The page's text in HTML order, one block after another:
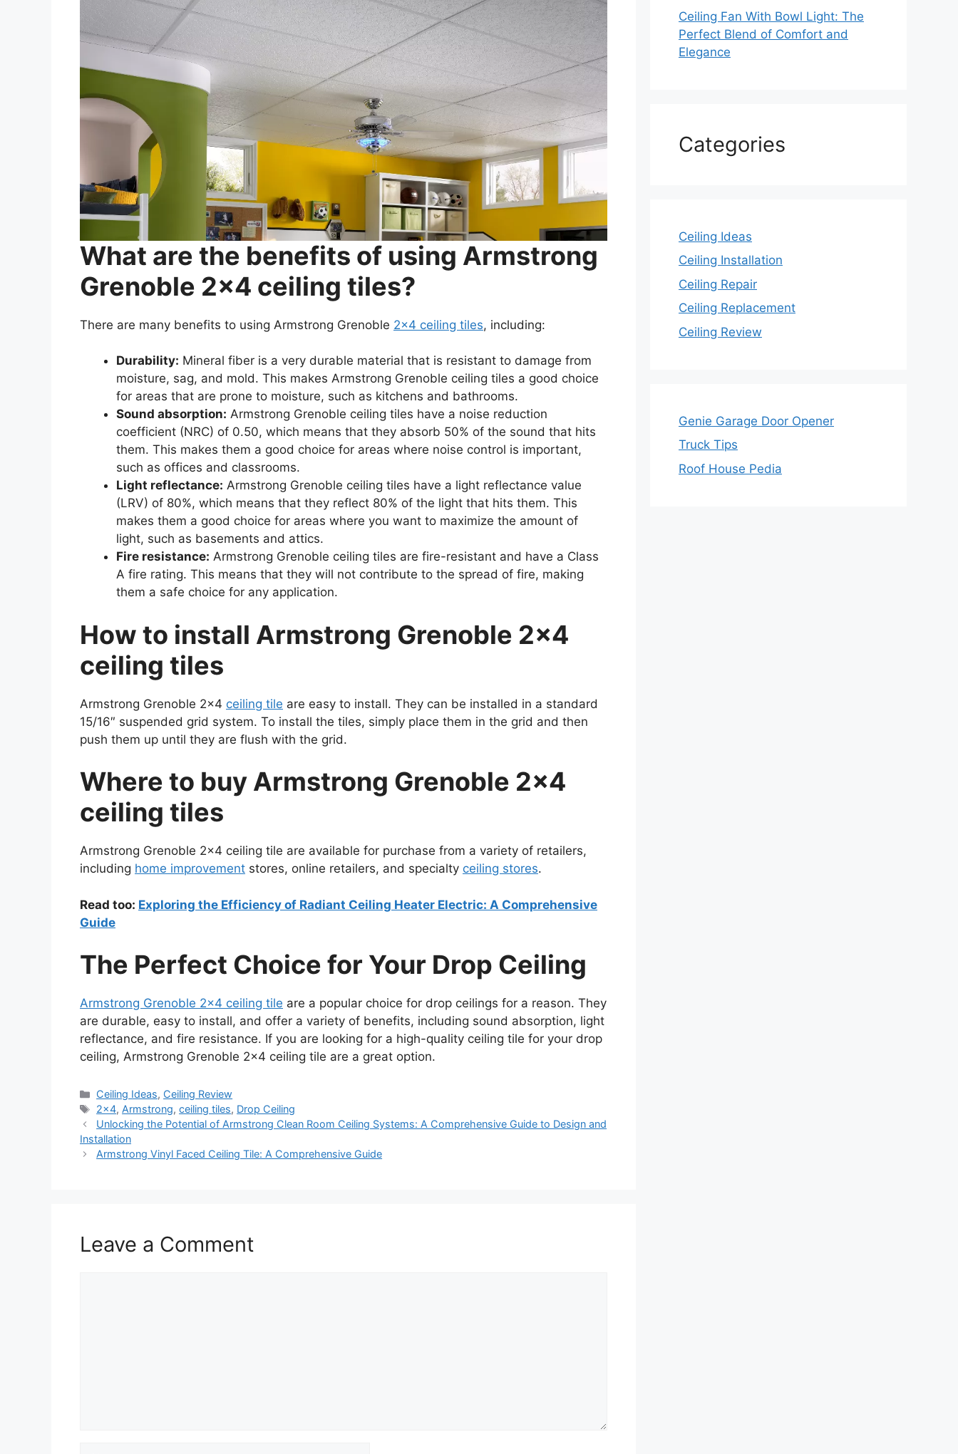
What are the benefits of using Armstrong
Grenoble 2×4 ceiling tiles?
There are many benefits to using Armstrong Grenoble 2×4 ceiling tiles, including:
Durability: Mineral fiber is a very durable material that is resistant to damage from
moisture, sag, and mold. This makes Armstrong Grenoble ceiling tiles a good choice
for areas that are prone to moisture, such as kitchens and bathrooms.
Sound absorption: Armstrong Grenoble ceiling tiles have a noise reduction
coefficient (NRC) of 0.50, which means that they absorb 50% of the sound that hits
them. This makes them a good choice for areas where noise control is important,
such as offices and classrooms.
Light reflectance: Armstrong Grenoble ceiling tiles have a light reflectance value
(LRV) of 80%, which means that they reflect 80% of the light that hits them. This
makes them a good choice for areas where you want to maximize the amount of
light, such as basements and attics.
Fire resistance: Armstrong Grenoble ceiling tiles are fire-resistant and have a Class
A fire rating. This means that they will not contribute to the spread of fire, making
them a safe choice for any application.
How to install Armstrong Grenoble 2×4
ceiling tiles
Armstrong Grenoble 2×4 ceiling tile are easy to install. They can be installed in a standard
15/16″ suspended grid system. To install the tiles, simply place them in the grid and then
push them up until they are flush with the grid.
Where to buy Armstrong Grenoble 2×4
ceiling tiles
Armstrong Grenoble 2×4 ceiling tile are available for purchase from a variety of retailers,
including home improvement stores, online retailers, and specialty ceiling stores.
Read too: Exploring the Efficiency of Radiant Ceiling Heater Electric: A Comprehensive
Guide
The Perfect Choice for Your Drop Ceiling
Armstrong Grenoble 2×4 ceiling tile are a popular choice for drop ceilings for a reason. They
are durable, easy to install, and offer a variety of benefits, including sound absorption, light
reflectance, and fire resistance. If you are looking for a high-quality ceiling tile for your drop
ceiling, Armstrong Grenoble 2×4 ceiling tile are a great option.
Categories
Ceiling Ideas, Ceiling Review
Tags
2x4, Armstrong,ceiling tiles, Drop Ceiling
Unlocking the Potential of Armstrong Clean Room Ceiling Systems: A Comprehensive Guide to Design and
Installation
Armstrong Vinyl Faced Ceiling Tile: A Comprehensive Guide
Leave a Comment
Name
Ceiling Fan With Bowl Light: The
Perfect Blend of Comfort and
Elegance
Categories
Ceiling Ideas
Ceiling Installation
Ceiling Repair
Ceiling Replacement
Ceiling Review
Genie Garage Door Opener
Truck Tips
Roof House Pedia